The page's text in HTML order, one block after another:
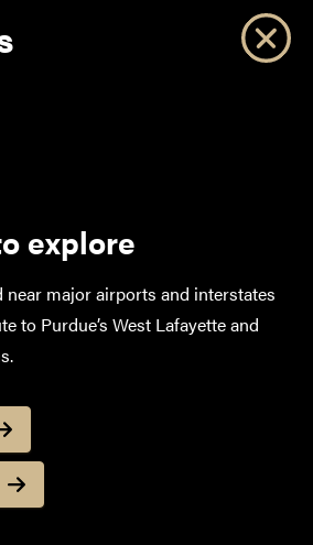
explore
near major airports and interstates
to Purdue’s West Lafayette and